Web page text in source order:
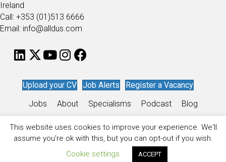
Ireland
Call: +353 (01)513 6666
Email: info@alldus.com
Upload your CV Job Alerts
Register a Vacancy
Jobs
About Specialisms Podcast Blog
Work for Alldus
Privacy Policy/Sitemap/Recruitment Website DesignbyStaffing
This website uses cookies to improve your experience. We'll
assume you're ok with this, but you can opt-out if you wish.
Cookie settings
ACCEPT